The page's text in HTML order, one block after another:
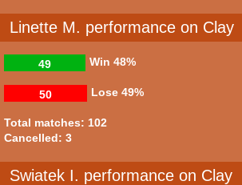
Linette M. performance on Clay
Win
49 48%
Lose
50 49%
Total matches: 102
Cancelled: 3
Swiatek I. performance on Clay